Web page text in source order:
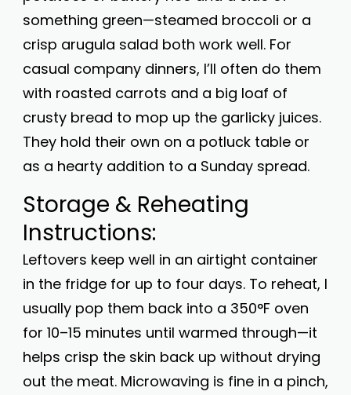
something green—steamed broccoli or a
crisp arugula salad both work well. For
casual company dinners, I’ll often do them
with roasted carrots and a big loaf of
crusty bread to mop up the garlicky juices.
They hold their own on a potluck table or
as a hearty addition to a Sunday spread.
Storage & Reheating
Instructions:
Leftovers keep well in an airtight container
in the fridge for up to four days. To reheat, I
usually pop them back into a 350°F oven
for 10–15 minutes until warmed through—it
helps crisp the skin back up without drying
out the meat. Microwaving is fine in a pinch,